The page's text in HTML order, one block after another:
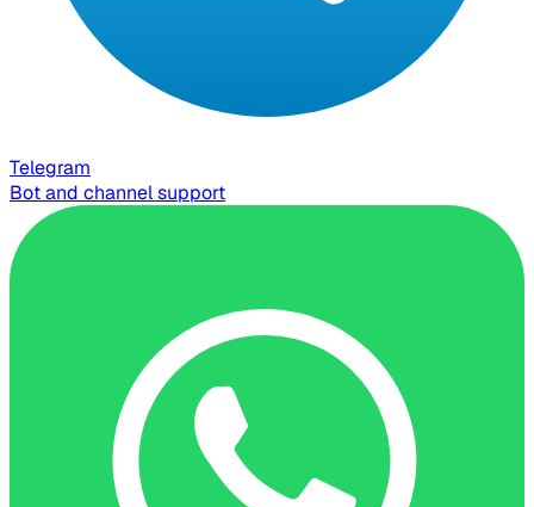
Telegram
Bot and channel support